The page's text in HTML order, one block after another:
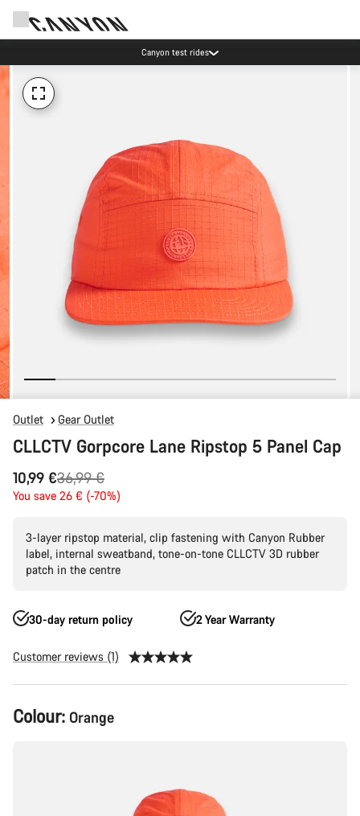
Canyon test rides
Outlet Gear Outlet
CLLCTV Gorpcore Lane Ripstop 5 Panel Cap
10,99 €
Original
price
36,99 €
You save 26 € (-70%)
3-layer ripstop material, clip fastening with Canyon Rubber
label, internal sweatband, tone-on-tone CLLCTV 3D rubber
patch in the centre
30-day return policy 2 Year Warranty
Customer reviews (1)
Product
Configuration
Colour: Orange